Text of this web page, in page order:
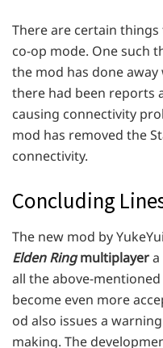
There are certain
co-op mode. One such
the mod has done
there had been reports
causing connectivity
mod has removed the
connectivity.
Concluding
The new mod by
Elden Ring multiplayer
all the above-
become even more
od also issues a
making. The